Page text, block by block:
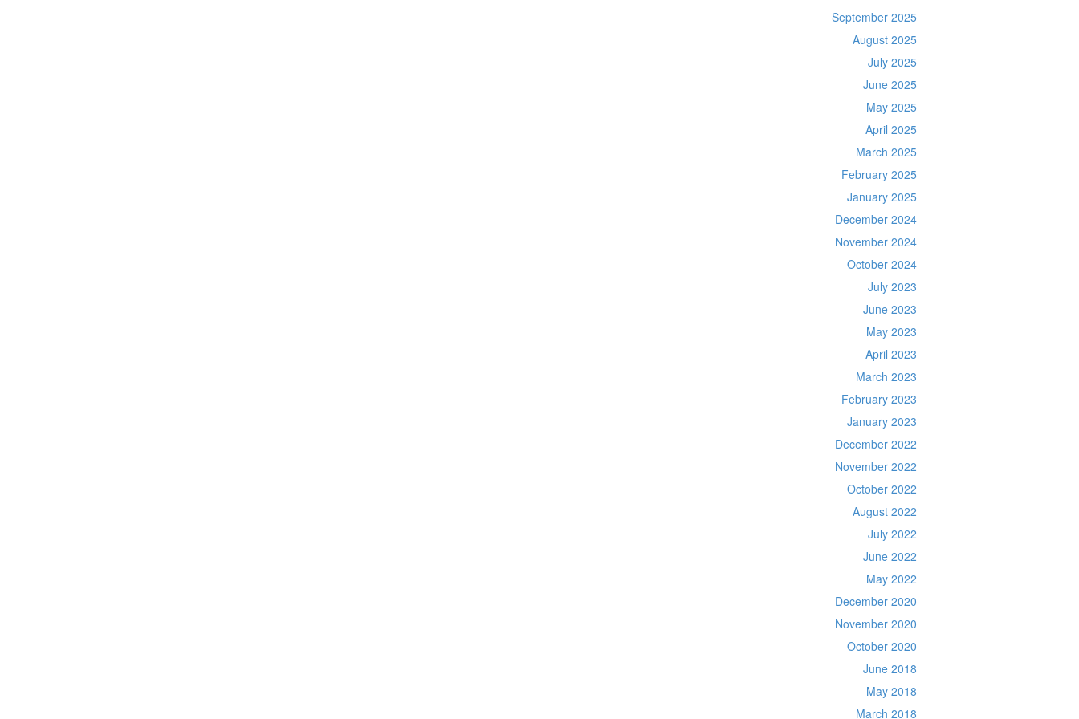
September 2025
August 2025
July 2025
June 2025
May 2025
April 2025
March 2025
February 2025
January 2025
December 2024
November 2024
October 2024
July 2023
June 2023
May 2023
April 2023
March 2023
February 2023
January 2023
December 2022
November 2022
October 2022
August 2022
July 2022
June 2022
May 2022
December 2020
November 2020
October 2020
June 2018
May 2018
March 2018